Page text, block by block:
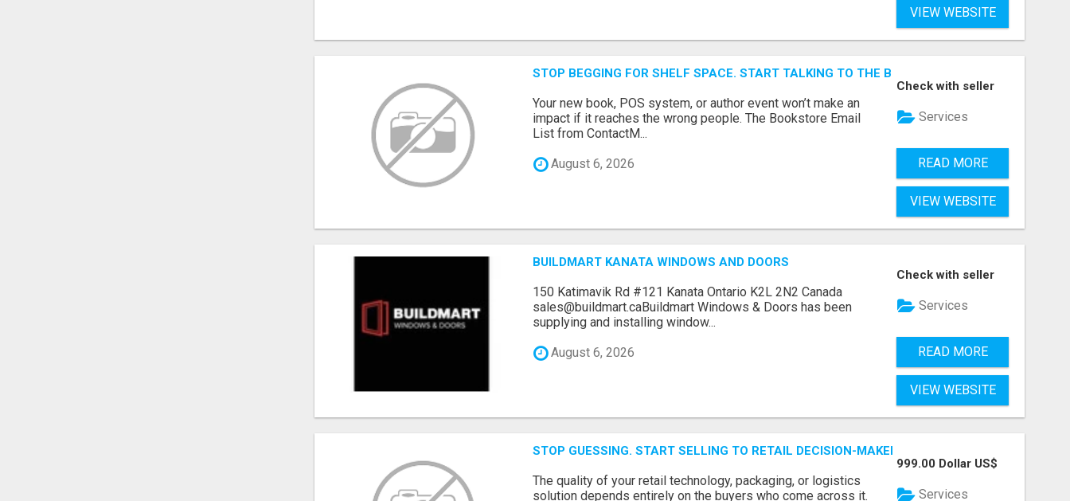
VIEW WEBSITE
STOP BEGGING FOR SHELF SPACE. START TALKING TO THE BUYERS WHO STOCK SHELVES.
Your new book, POS system, or author event won’t make an
impact if it reaches the wrong people. The Bookstore Email
List from ContactM...
August 6, 2026
Check with seller
Services
READ MORE
VIEW WEBSITE
BUILDMART KANATA WINDOWS AND DOORS
150 Katimavik Rd #121 Kanata Ontario K2L 2N2 Canada
sales@buildmart.caBuildmart Windows & Doors has been
supplying and installing window...
August 6, 2026
Check with seller
Services
READ MORE
VIEW WEBSITE
STOP GUESSING. START SELLING TO RETAIL DECISION-MAKERS WHO ACTUALLY BUY.
The quality of your retail technology, packaging, or logistics
solution depends entirely on the buyers who come across it.
999.00 Dollar US$
Services